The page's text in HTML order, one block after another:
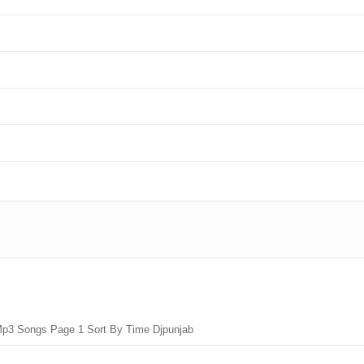
Songs Page 1 Sort By Time Djpunjab